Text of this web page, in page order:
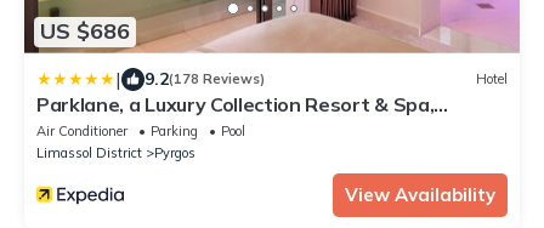
US $686
| 9.2(178 Reviews) Hotel
Parklane, a Luxury Collection Resort & Spa,
Limassol
Air Conditioner Parking
Pool
Limassol District
Pyrgos
View Availability